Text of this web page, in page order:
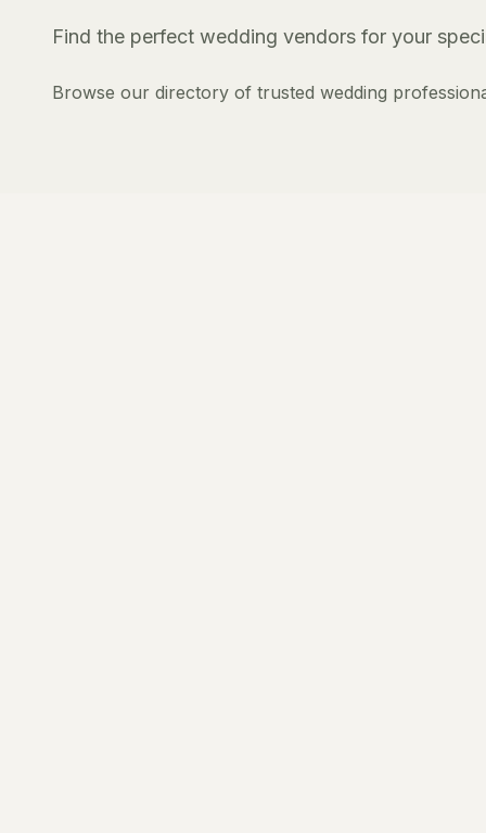
Find the perfect wedding vendors for your
Browse our directory of trusted wedding